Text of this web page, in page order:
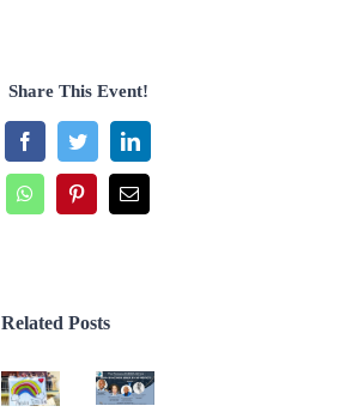
Share This Event!
FacebookTwitterLinkedIn
WhatsAppPinterestEmail
Related Posts